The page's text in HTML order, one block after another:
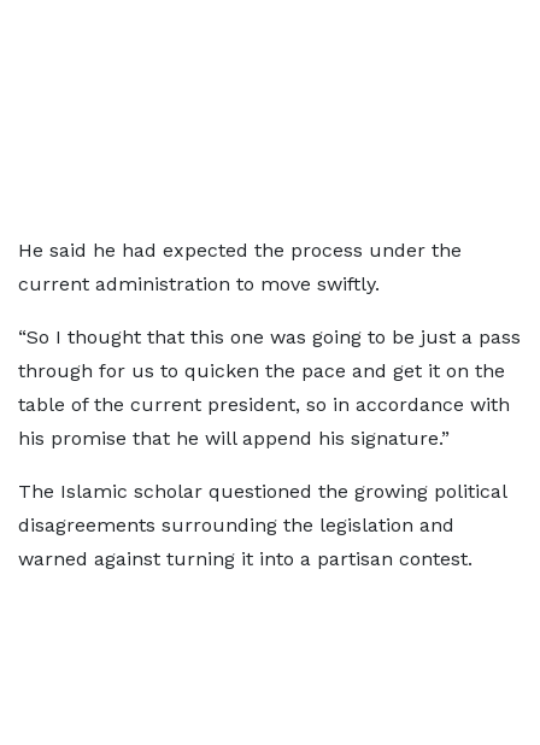
He said he had expected the process under the
current administration to move swiftly.
“So I thought that this one was going to be just a pass
through for us to quicken the pace and get it on the
table of the current president, so in accordance with
his promise that he will append his signature.”
The Islamic scholar questioned the growing political
disagreements surrounding the legislation and
warned against turning it into a partisan contest.